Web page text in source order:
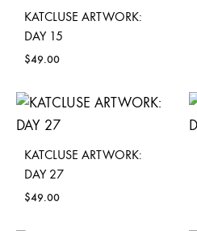
KATCLUSE ARTWORK:
DAY 15
$49.00
KATCLUSE ARTWORK:
DAY 27
$49.00